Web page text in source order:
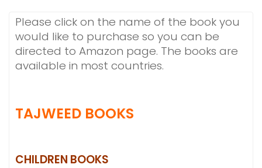
Please click on the name of the book you
would like to purchase so you can be
directed to Amazon page. The books are
available in most countries.
TAJWEED BOOKS
CHILDREN BOOKS